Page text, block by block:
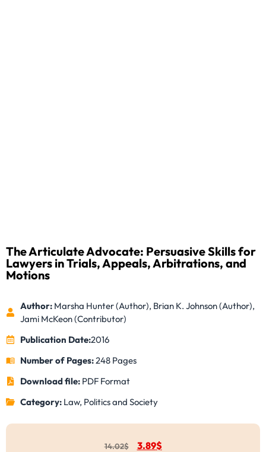
The Articulate Advocate: Persuasive Skills for
Lawyers in Trials, Appeals, Arbitrations, and
Motions
Author:Marsha Hunter (Author), Brian K. Johnson (Author),
Jami McKeon (Contributor)
Publication Date:2016
Number of Pages:248 Pages
Download file: PDF Format
Category: Law, Politics and Society
14.02$ 3.89$